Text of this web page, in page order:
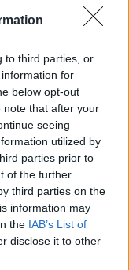
to third parties, or
for
below opt-out
note that after your
seeing
utilized by
parties prior to
of the further
third parties on the
information may
the IAB’s List of
disclose it to other
good sense of
patience. I would
experience
and some
training can be
and friends.
would love to hear